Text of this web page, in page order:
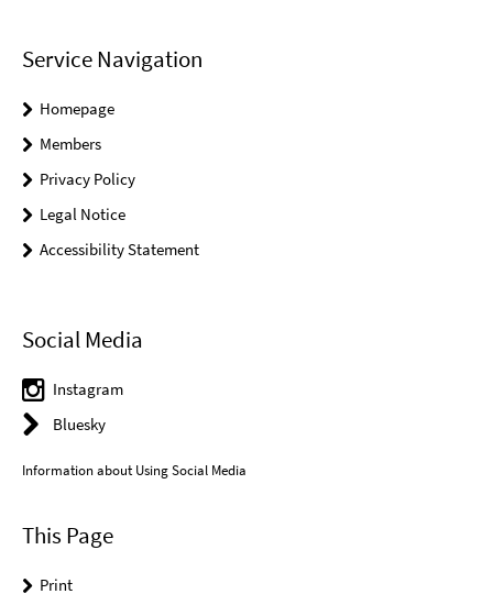
Service Navigation
Homepage
Members
Privacy Policy
Legal Notice
Accessibility Statement
Social Media
Instagram
Bluesky
Information about Using Social Media
This Page
Print